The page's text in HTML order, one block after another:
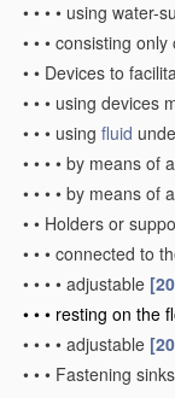
• • • • using water-
• • • consisting
• • Devices to
• • • using devices
• • • using fluid
• • • • by means of
• • • • by means of
• • Holders or
• • • connected to
• • • • adjustable
• • • resting on the
• • • • adjustable
• • • Fastening